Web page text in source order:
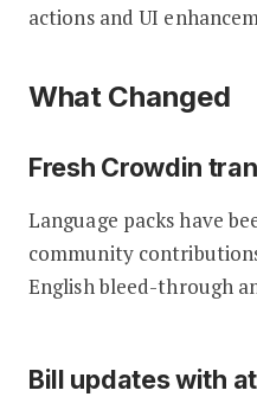
actions and UI
What Changed
Fresh Crowdin
Language packs have
community
English bleed-through
Bill updates with